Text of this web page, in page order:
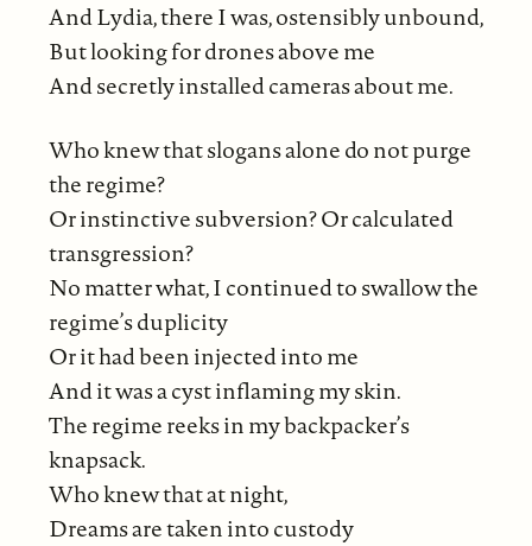
And Lydia, there I was, ostensibly unbound,
But looking for drones above me
And secretly installed cameras about me.
Who knew that slogans alone do not purge
the regime?
Or instinctive subversion? Or calculated
transgression?
No matter what, I continued to swallow the
regime’s duplicity
Or it had been injected into me
And it was a cyst inflaming my skin.
The regime reeks in my backpacker’s
knapsack.
Who knew that at night,
Dreams are taken into custody